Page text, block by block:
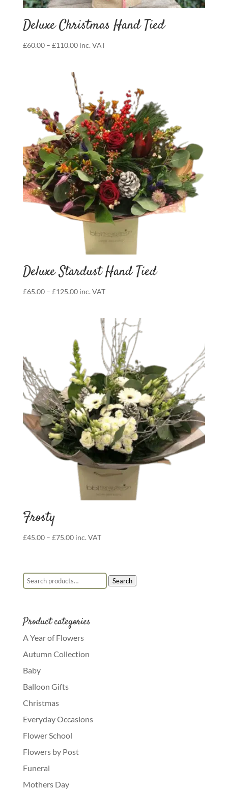
Deluxe Christmas Hand Tied
£60.00 – £110.00Price
£110.00
inc. VAT
Deluxe Stardust Hand Tied
£65.00 – £125.00Price
through
£125.00
inc. VAT
Frosty
£45.00 – £75.00Price
through
£75.00
inc. VAT
Search for: Search
Product categories
A Year of Flowers
Autumn Collection
Baby
Balloon Gifts
Christmas
Everyday Occasions
Flower School
Flowers by Post
Funeral
Mothers Day